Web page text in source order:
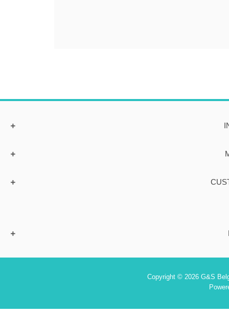
Copyright © 2026 G&S